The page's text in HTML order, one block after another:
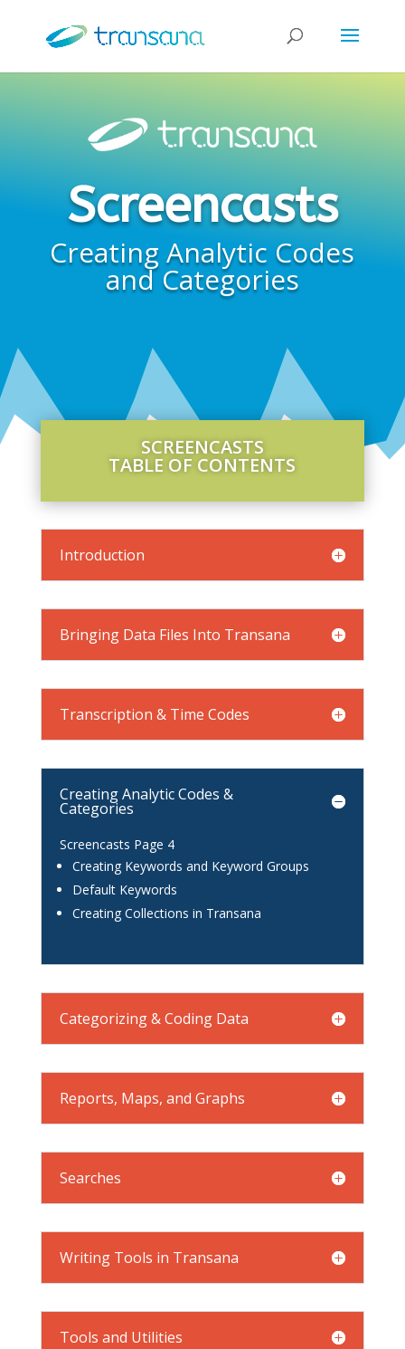
Screencasts
Creating Analytic Codes
and Categories
SCREENCASTS
TABLE OF CONTENTS
Introduction
Bringing Data Files Into Transana
Transcription & Time Codes
Creating Analytic Codes &
Categories
Screencasts Page 4
Creating Keywords and Keyword Groups
Default Keywords
Creating Collections in Transana
Categorizing & Coding Data
Reports, Maps, and Graphs
Searches
Writing Tools in Transana
Tools and Utilities